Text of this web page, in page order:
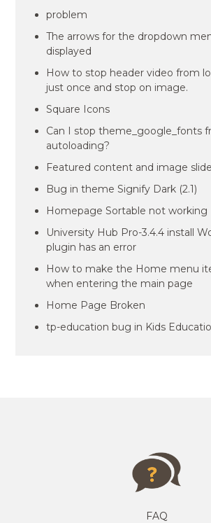
problem
The arrows for the dropdown
displayed
How to stop header video from
just once and stop on image.
Square Icons
Can I stop theme_google_fonts
autoloading?
Featured content and image
Bug in theme Signify Dark (2.1)
Homepage Sortable not working
University Hub Pro-3.4.4 install
plugin has an error
How to make the Home menu
when entering the main page
Home Page Broken
tp-education bug in Kids
FAQ